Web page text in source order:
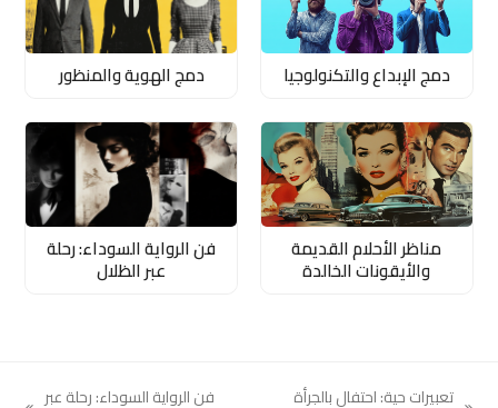
دمج الإبداع والتكنولوجيا دمج الهوية والمنظور
مناظر الأحلام القديمة
والأيقونات الخالدة
فن الرواية السوداء: رحلة
عبر الظلال
تعبيرات حية: احتفال بالجرأة
فن الرواية السوداء: رحلة عبر